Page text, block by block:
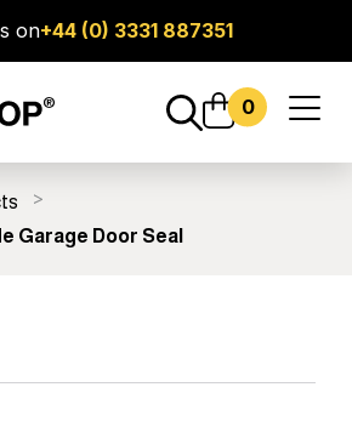
on+44 (0) 3331 887351
0
Garage Door Seal